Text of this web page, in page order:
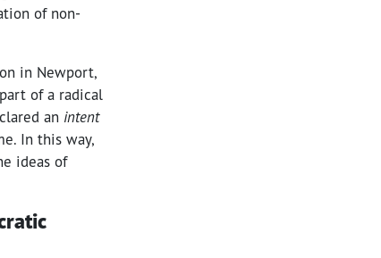
of non-
in Newport,
of a radical
an intent
In this way,
ideas of